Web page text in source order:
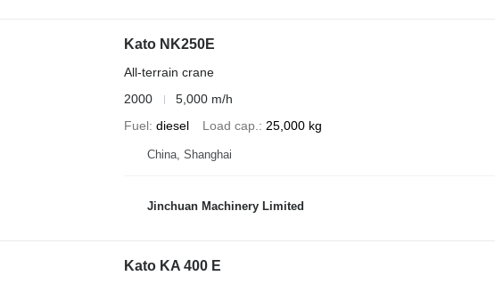
Kato NK250E
All-terrain crane
2000
5,000 m/h
Fuel diesel Load cap. 25,000 kg
China, Shanghai
Jinchuan Machinery Limited
Kato KA 400 E